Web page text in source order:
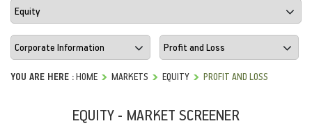
YOU ARE HERE :HOME MARKETS EQUITY PROFIT AND LOSS
EQUITY - MARKET SCREENER